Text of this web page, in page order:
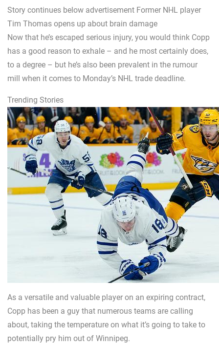
Story continues below advertisement Former NHL player
Tim Thomas opens up about brain damage
Now that he’s escaped serious injury, you would think Copp
has a good reason to exhale – and he most certainly does,
to a degree – but he’s also been prevalent in the rumour
mill when it comes to Monday’s NHL trade deadline.
Trending Stories
As a versatile and valuable player on an expiring contract,
Copp has been a guy that numerous teams are calling
about, taking the temperature on what it’s going to take to
potentially pry him out of Winnipeg.